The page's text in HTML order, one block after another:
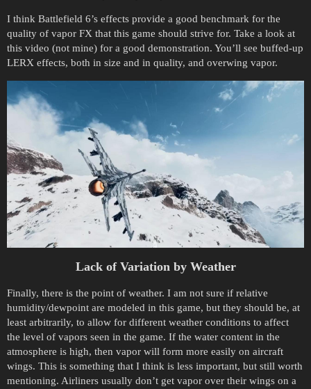
I think Battlefield 6’s effects provide a good benchmark for the
quality of vapor FX that this game should strive for. Take a look at
this video (not mine) for a good demonstration. You’ll see buffed-up
LERX effects, both in size and in quality, and overwing vapor.
Lack of Variation by Weather
Finally, there is the point of weather. I am not sure if relative
humidity/dewpoint are modeled in this game, but they should be, at
least arbitrarily, to allow for different weather conditions to affect
the level of vapors seen in the game. If the water content in the
atmosphere is high, then vapor will form more easily on aircraft
wings. This is something that I think is less important, but still worth
mentioning. Airliners usually don’t get vapor over their wings on a